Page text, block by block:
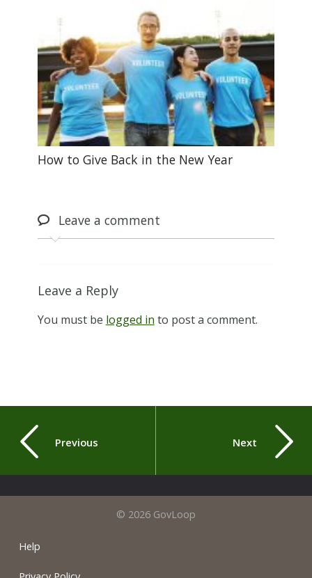
How to Give Back in the New Year
Leavea comment
Leave a Reply
You must be logged in to post a comment.
Previous Next
© 2026 GovLoop
Help